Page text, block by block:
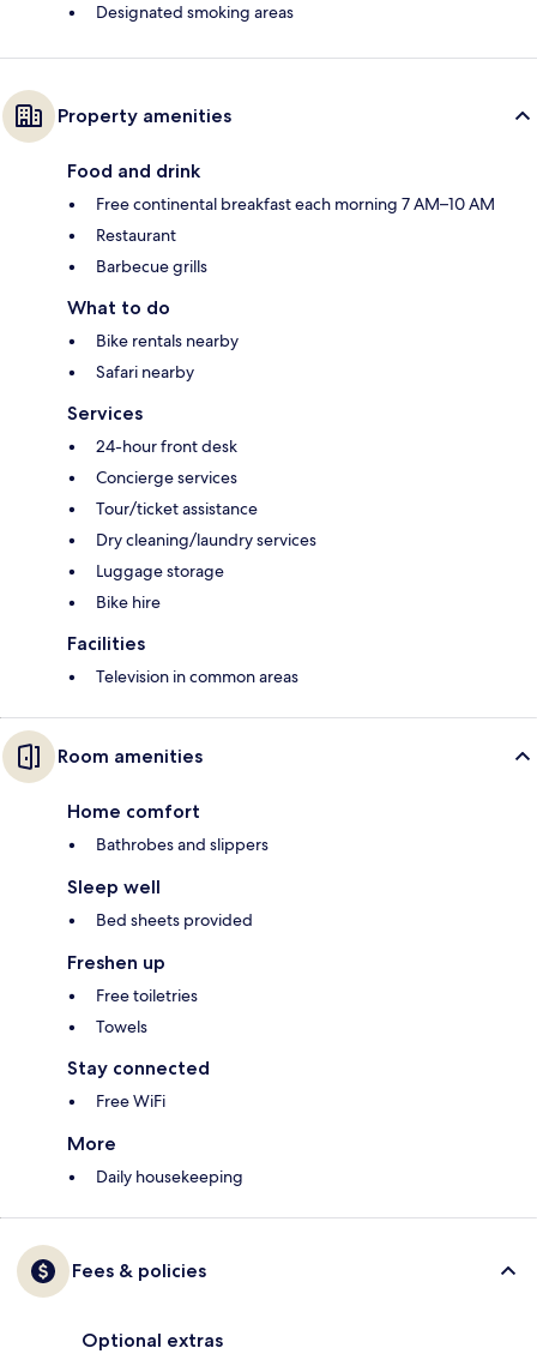
Designated smoking areas
Property amenities
Food and drink
Free continental breakfast each morning 7 AM–10 AM
Restaurant
Barbecue grills
What to do
Bike rentals nearby
Safari nearby
Services
24-hour front desk
Concierge services
Tour/ticket assistance
Dry cleaning/laundry services
Luggage storage
Bike hire
Facilities
Television in common areas
Room amenities
Home comfort
Bathrobes and slippers
Sleep well
Bed sheets provided
Freshen up
Free toiletries
Towels
Stay connected
Free WiFi
More
Daily housekeeping
Fees & policies
Optional extras